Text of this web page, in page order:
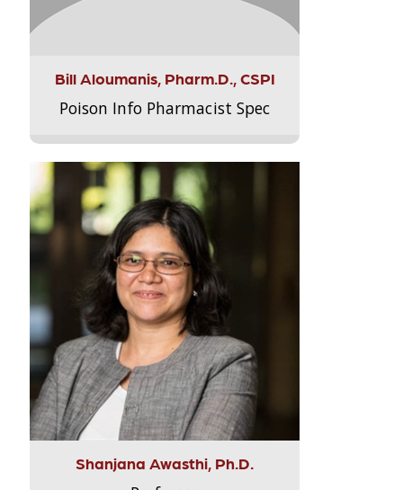
Bill Aloumanis, Pharm.D., CSPI
Poison Info Pharmacist Spec
Shanjana Awasthi, Ph.D.